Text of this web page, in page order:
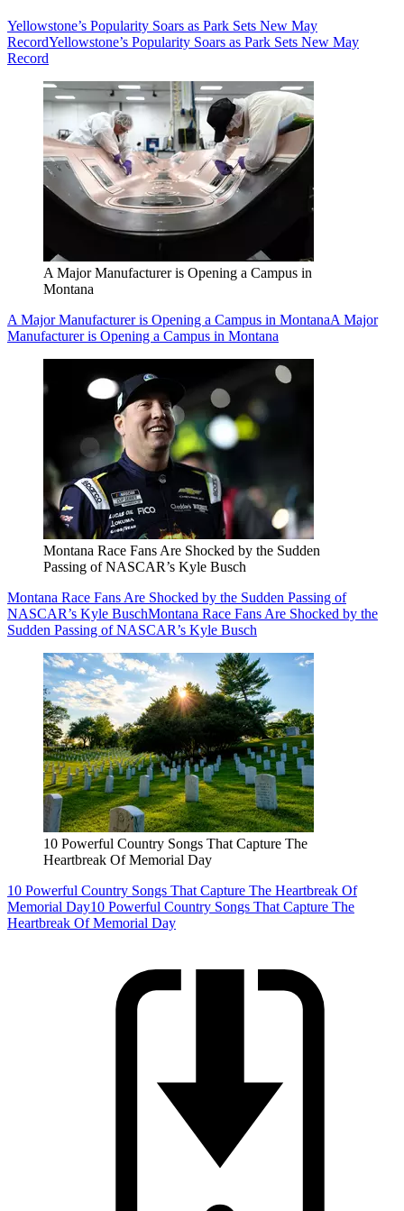
Yellowstone’s Popularity Soars as Park Sets New May
RecordYellowstone’s Popularity Soars as Park Sets New May
Record
A Major Manufacturer is Opening a Campus in
Montana
A Major Manufacturer is Opening a Campus in MontanaA Major
Manufacturer is Opening a Campus in Montana
Montana Race Fans Are Shocked by the Sudden
Passing of NASCAR’s Kyle Busch
Montana Race Fans Are Shocked by the Sudden Passing of
NASCAR’s Kyle BuschMontana Race Fans Are Shocked by the
Sudden Passing of NASCAR’s Kyle Busch
10 Powerful Country Songs That Capture The
Heartbreak Of Memorial Day
10 Powerful Country Songs That Capture The Heartbreak Of
Memorial Day10 Powerful Country Songs That Capture The
Heartbreak Of Memorial Day